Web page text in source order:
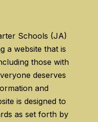
Schools (JA)
a website that is
those with
deserves
and
is designed to
as set forth by